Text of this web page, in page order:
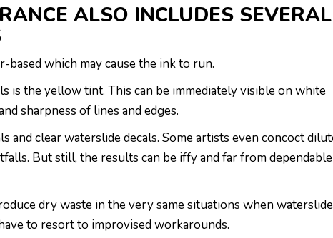
ALSO INCLUDES SEVERAL
which may cause the ink to run.
is the yellow tint. This can be immediately visible on white
sharpness of lines and edges.
and clear waterslide decals. Some artists even concoct
But still, the results can be iffy and far from
dry waste in the very same situations when
to resort to improvised workarounds.